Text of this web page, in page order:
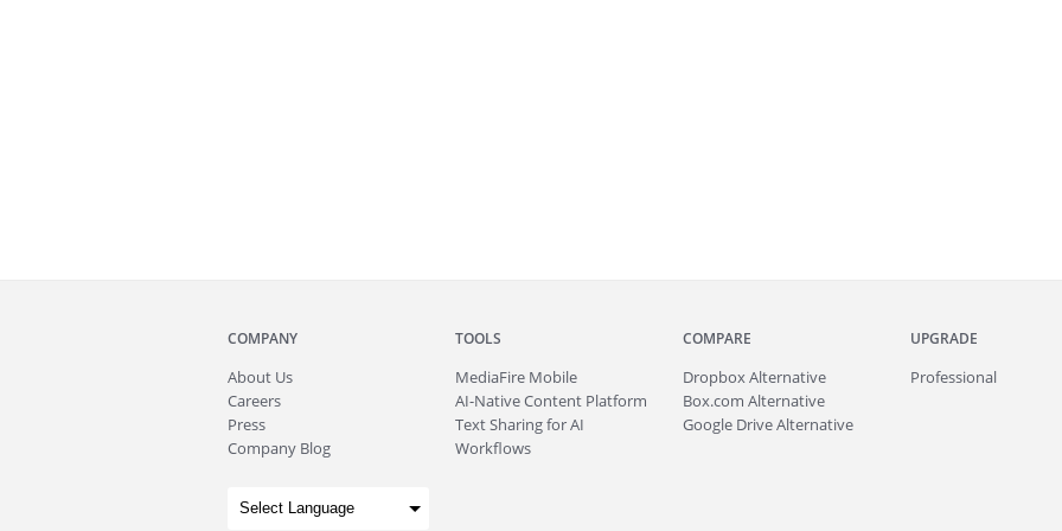
COMPANY
About Us
Careers
Press
Company Blog
TOOLS
MediaFire Mobile
AI-Native Content Platform
Text Sharing for AI
Workflows
COMPARE
Dropbox Alternative
Box.com Alternative
Google Drive Alternative
UPGRADE
Professional